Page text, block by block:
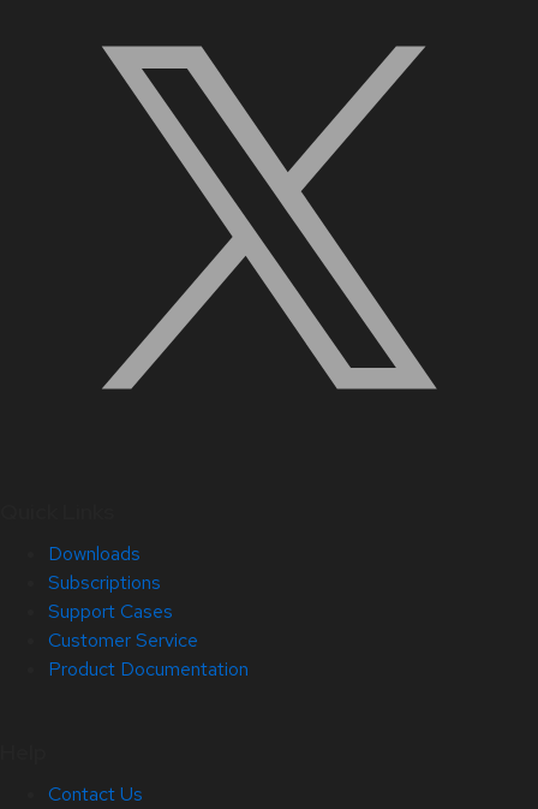
Downloads
Subscriptions
Support Cases
Customer Service
Product Documentation
Contact Us